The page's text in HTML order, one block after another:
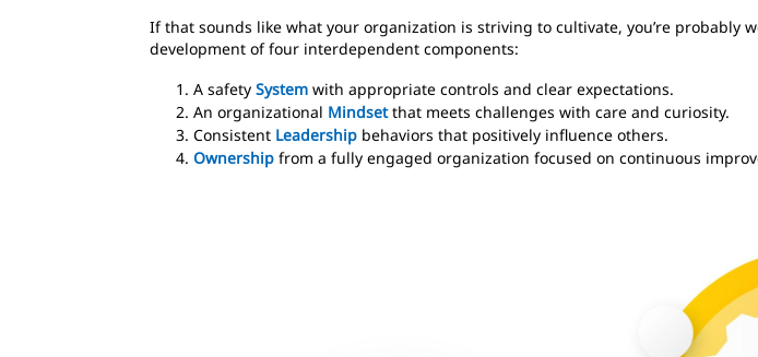
If that sounds like what your organization is striving to cultivate, you’re
development of four interdependent components:
A safety System with appropriate controls and clear expectations.
An organizational Mindsetthat meets challenges with care and curiosity.
Consistent Leadership behaviors that positively influence others.
Ownership from a fully engaged organization focused on continuous